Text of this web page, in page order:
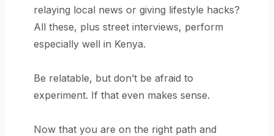
relaying local news or giving lifestyle hacks?
All these, plus street interviews, perform
especially well in Kenya.
Be relatable, but don’t be afraid to
experiment. If that even makes sense.
Now that you are on the right path and